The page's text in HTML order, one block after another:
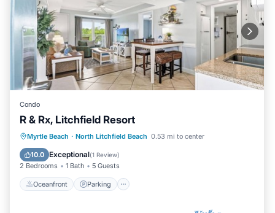
Condo
R & Rx, Litchfield Resort
Myrtle Beach · North Litchfield Beach 0.53 mi to center
10.0 Exceptional(1 Review)
2 Bedrooms 1 Bath 5 Guests
Oceanfront Parking
Oceanfront Parking
Pool
Ocean View